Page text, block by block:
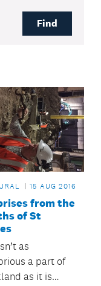
Find
15 AUG 2016
from the
of St
as
a part of
as it is